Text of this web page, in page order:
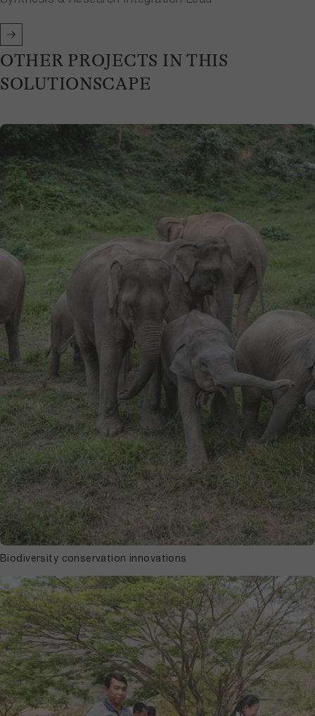
OTHER PROJECTS IN THIS
SOLUTIONSCAPE
Biodiversity conservation innovations